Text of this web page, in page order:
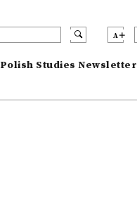
A
Polish Studies Newsletter